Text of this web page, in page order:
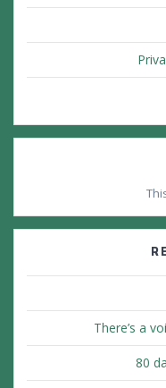
There’s a
80